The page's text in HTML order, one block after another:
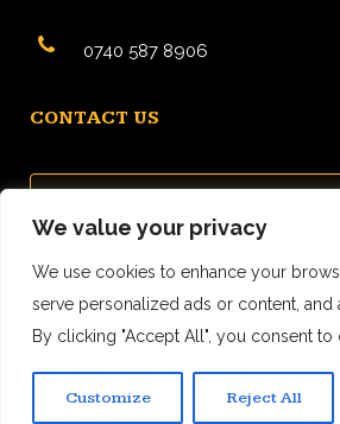
We value your privacy
We use cookies to enhance your
serve personalized ads or content, and
By clicking "Accept All", you consent to
Customize Reject All
0740 587 8906
CONTACT US
0